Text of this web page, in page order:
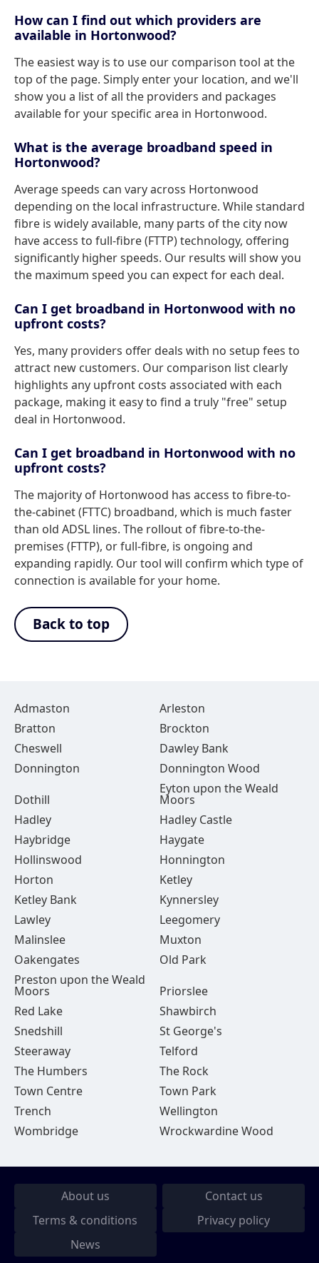
How can I find out which providers are
available in Hortonwood?
The easiest way is to use our comparison tool at the
top of the page. Simply enter your location, and we'll
show you a list of all the providers and packages
available for your specific area in Hortonwood.
What is the average broadband speed in
Hortonwood?
Average speeds can vary across Hortonwood
depending on the local infrastructure. While standard
fibre is widely available, many parts of the city now
have access to full-fibre (FTTP) technology, offering
significantly higher speeds. Our results will show you
the maximum speed you can expect for each deal.
Can I get broadband in Hortonwood with no
upfront costs?
Yes, many providers offer deals with no setup fees to
attract new customers. Our comparison list clearly
highlights any upfront costs associated with each
package, making it easy to find a truly "free" setup
deal in Hortonwood.
Can I get broadband in Hortonwood with no
upfront costs?
The majority of Hortonwood has access to fibre-to-
the-cabinet (FTTC) broadband, which is much faster
than old ADSL lines. The rollout of fibre-to-the-
premises (FTTP), or full-fibre, is ongoing and
expanding rapidly. Our tool will confirm which type of
connection is available for your home.
Back to top
Admaston
Arleston
Bratton
Brockton
Cheswell
Dawley Bank
Donnington
Donnington Wood
Dothill
Eyton upon the Weald
Moors
Hadley
Hadley Castle
Haybridge
Haygate
Hollinswood
Honnington
Horton
Ketley
Ketley Bank
Kynnersley
Lawley
Leegomery
Malinslee
Muxton
Oakengates
Old Park
Preston upon the Weald
Moors
Priorslee
Red Lake
Shawbirch
Snedshill
St George's
Steeraway
Telford
The Humbers
The Rock
Town Centre
Town Park
Trench
Wellington
Wombridge
Wrockwardine Wood
About us
Contact us
Terms & conditions
Privacy policy
News